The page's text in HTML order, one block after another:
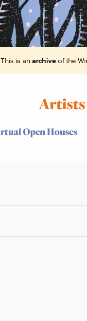
This is an archiveof the
Artists
Open Houses